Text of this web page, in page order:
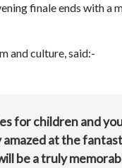
finale ends with a
and culture, said:-
for children and
amazed at the
be a truly